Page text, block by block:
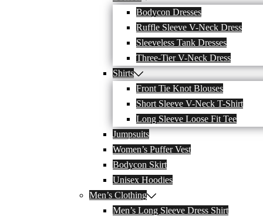
Bodycon Dresses
Ruffle Sleeve V-Neck Dress
Sleeveless Tank Dresses
Three-Tier V-Neck Dress
Shirts
Front Tie Knot Blouses
Short Sleeve V-Neck T-Shirt
Long Sleeve Loose Fit Tee
Jumpsuits
Women’s Puffer Vest
Bodycon Skirt
Unisex Hoodies
Men’s Clothing
Men’s Long Sleeve Dress Shirt